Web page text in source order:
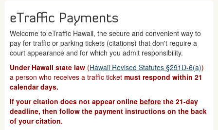
GET HELP
eTraffic Payments
Welcome to eTraffic Hawaii, the secure and convenient way to
pay for traffic or parking tickets (citations) that don't require a
court appearance and for which you admit responsibility.
Under Hawaii state law (Hawaii Revised Statutes §291D-6(a))
a person who receives a traffic ticket must respond within 21
calendar days.
If your citation does not appear online before the 21-day
deadline, then follow the payment instructions on the back
of your citation.